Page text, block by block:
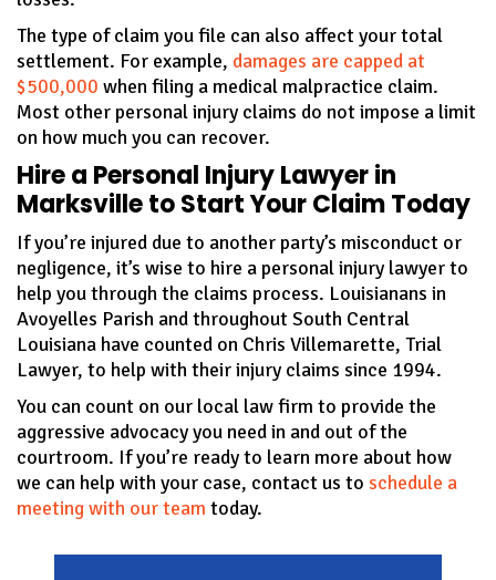
The type of claim you file can also affect your total
settlement. For example, damages are capped at
$500,000 when filing a medical malpractice claim.
Most other personal injury claims do not impose a limit
on how much you can recover.
Hire a Personal Injury Lawyer in
Marksville to Start Your Claim Today
If you’re injured due to another party’s misconduct or
negligence, it’s wise to hire a personal injury lawyer to
help you through the claims process. Louisianans in
Avoyelles Parish and throughout South Central
Louisiana have counted on Chris Villemarette, Trial
Lawyer, to help with their injury claims since 1994.
You can count on our local law firm to provide the
aggressive advocacy you need in and out of the
courtroom. If you’re ready to learn more about how
we can help with your case, contact us to schedule a
meeting with our team today.